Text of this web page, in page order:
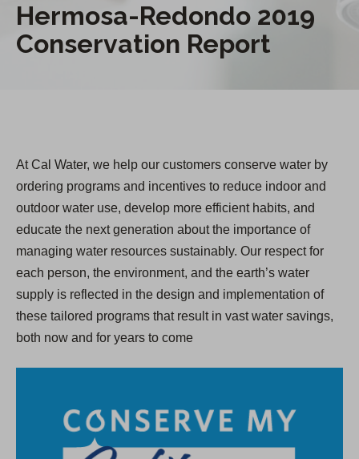
Hermosa-Redondo 2019
Conservation Report
At Cal Water, we help our customers conserve water by
ordering programs and incentives to reduce indoor and
outdoor water use, develop more efficient habits, and
educate the next generation about the importance of
managing water resources sustainably. Our respect for
each person, the environment, and the earth’s water
supply is reflected in the design and implementation of
these tailored programs that result in vast water savings,
both now and for years to come